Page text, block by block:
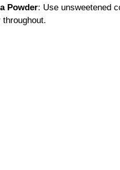
Powder: Use unsweetened
throughout.